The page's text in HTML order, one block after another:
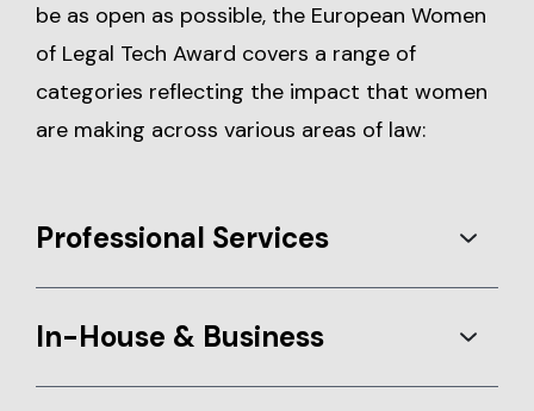
be as open as possible, the European Women
of Legal Tech Award covers a range of
categories reflecting the impact that women
are making across various areas of law:
Professional Services
In-House & Business